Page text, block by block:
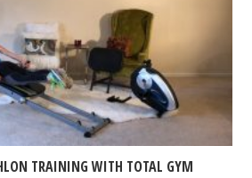
TRAINING WITH TOTAL GYM